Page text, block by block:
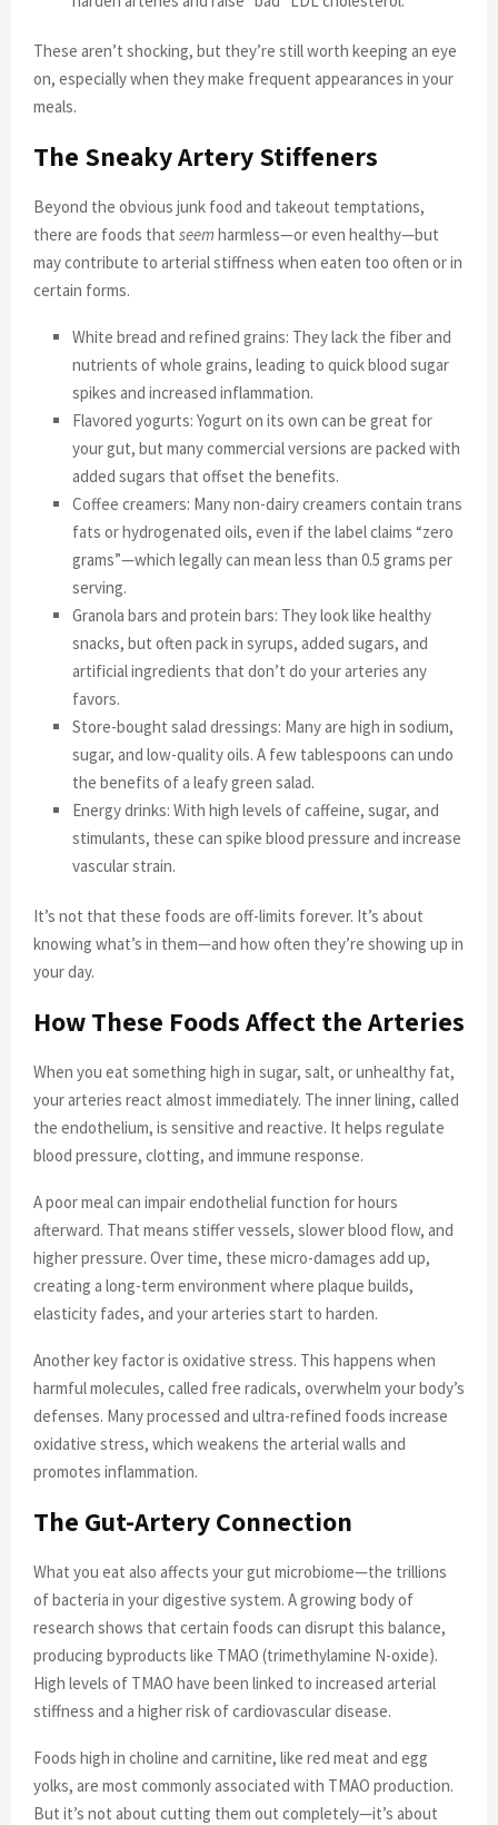
These aren’t shocking, but they’re still worth keeping an eye
on, especially when they make frequent appearances in your
meals.
The Sneaky Artery Stiffeners
Beyond the obvious junk food and takeout temptations,
there are foods that seem harmless—or even healthy—but
may contribute to arterial stiffness when eaten too often or in
certain forms.
White bread and refined grains: They lack the fiber and
nutrients of whole grains, leading to quick blood sugar
spikes and increased inflammation.
Flavored yogurts: Yogurt on its own can be great for
your gut, but many commercial versions are packed with
added sugars that offset the benefits.
Coffee creamers: Many non-dairy creamers contain trans
fats or hydrogenated oils, even if the label claims “zero
grams”—which legally can mean less than 0.5 grams per
serving.
Granola bars and protein bars: They look like healthy
snacks, but often pack in syrups, added sugars, and
artificial ingredients that don’t do your arteries any
favors.
Store-bought salad dressings: Many are high in sodium,
sugar, and low-quality oils. A few tablespoons can undo
the benefits of a leafy green salad.
Energy drinks: With high levels of caffeine, sugar, and
stimulants, these can spike blood pressure and increase
vascular strain.
It’s not that these foods are off-limits forever. It’s about
knowing what’s in them—and how often they’re showing up in
your day.
How These Foods Affect the Arteries
When you eat something high in sugar, salt, or unhealthy fat,
your arteries react almost immediately. The inner lining, called
the endothelium, is sensitive and reactive. It helps regulate
blood pressure, clotting, and immune response.
A poor meal can impair endothelial function for hours
afterward. That means stiffer vessels, slower blood flow, and
higher pressure. Over time, these micro-damages add up,
creating a long-term environment where plaque builds,
elasticity fades, and your arteries start to harden.
Another key factor is oxidative stress. This happens when
harmful molecules, called free radicals, overwhelm your body’s
defenses. Many processed and ultra-refined foods increase
oxidative stress, which weakens the arterial walls and
promotes inflammation.
The Gut-Artery Connection
What you eat also affects your gut microbiome—the trillions
of bacteria in your digestive system. A growing body of
research shows that certain foods can disrupt this balance,
producing byproducts like TMAO (trimethylamine N-oxide).
High levels of TMAO have been linked to increased arterial
stiffness and a higher risk of cardiovascular disease.
Foods high in choline and carnitine, like red meat and egg
yolks, are most commonly associated with TMAO production.
But it’s not about cutting them out completely—it’s about